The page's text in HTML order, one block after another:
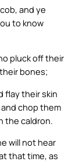
and ye
to know
pluck off their
bones;
flay their skin
chop them
the caldron.
will not hear
that time, as